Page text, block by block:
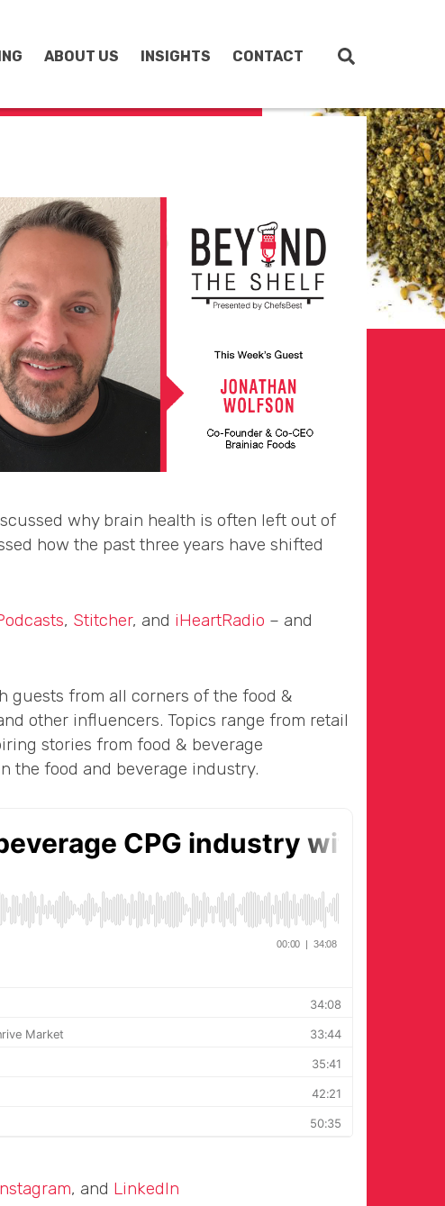
ABOUT US INSIGHTS CONTACT
why brain health is often left out of
how the past three years have shifted
, Stitcher, and iHeartRadio – and
guests from all corners of the food &
other influencers. Topics range from retail
stories from food & beverage
the food and beverage industry.
, and LinkedIn